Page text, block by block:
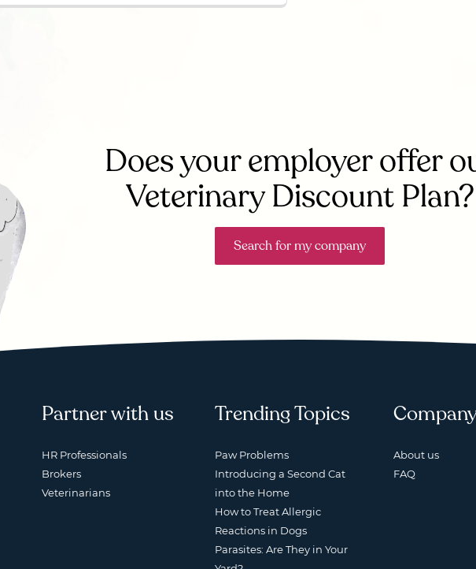
Does your employer offer
Veterinary Discount Plan?
Search for my company
Partner with us
HR Professionals
Brokers
Veterinarians
Trending Topics
Paw Problems
Introducing a Second Cat
into the Home
How to Treat Allergic
Reactions in Dogs
Parasites: Are They in Your
About us
FAQ